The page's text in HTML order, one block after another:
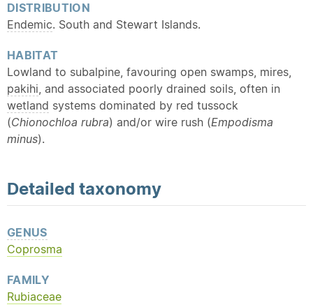
DISTRIBUTION
Endemic. South and Stewart Islands.
HABITAT
Lowland to subalpine, favouring open swamps, mires,
pakihi, and associated poorly drained soils, often in
wetland systems dominated by red tussock
(Chionochloa rubra) and/or wire rush (Empodisma
minus).
Detailed taxonomy
GENUS
Coprosma
FAMILY
Rubiaceae